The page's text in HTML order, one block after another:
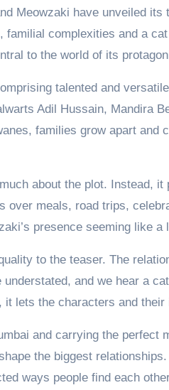
Meowzaki have unveiled
familial complexities and a
to the world of its
talented and
Adil Hussain, Mandira
families grow apart and
about the plot. Instead,
over meals, road trips,
presence seeming like
to the teaser. The
and we hear a
it lets the characters and
and carrying the perfect
the biggest
ways people find each